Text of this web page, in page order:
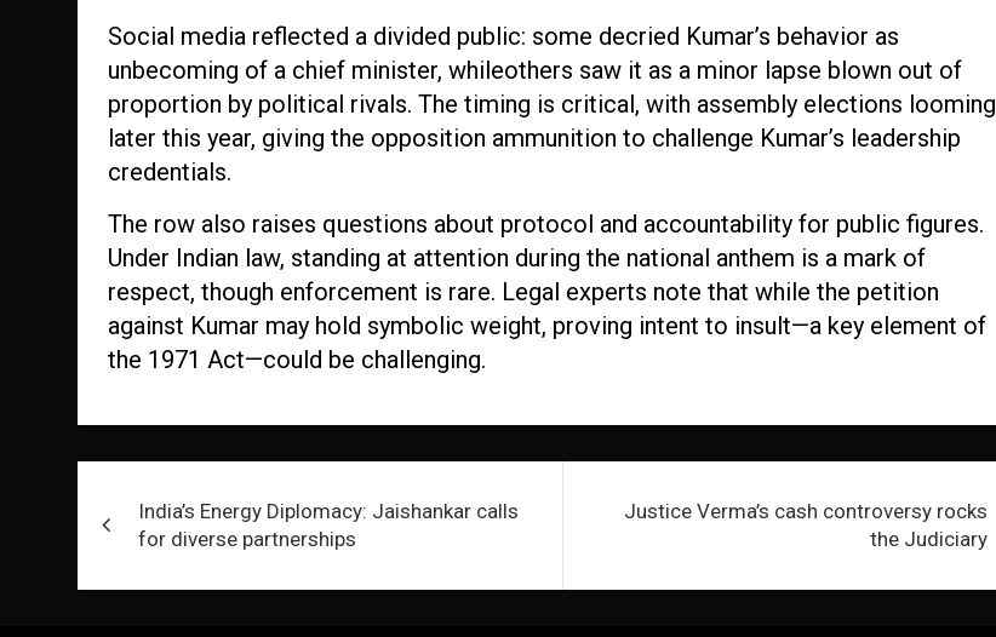
Social media reflected a divided public: some decried Kumar’s behavior as
unbecoming of a chief minister, whileothers saw it as a minor lapse blown out of
proportion by political rivals. The timing is critical, with assembly elections looming
later this year, giving the opposition ammunition to challenge Kumar’s leadership
credentials.
The row also raises questions about protocol and accountability for public figures.
Under Indian law, standing at attention during the national anthem is a mark of
respect, though enforcement is rare. Legal experts note that while the petition
against Kumar may hold symbolic weight, proving intent to insult—a key element of
the 1971 Act—could be challenging.
navigation
India’s Energy Diplomacy: Jaishankar calls
for diverse partnerships
Justice Verma’s cash controversy rocks
the Judiciary